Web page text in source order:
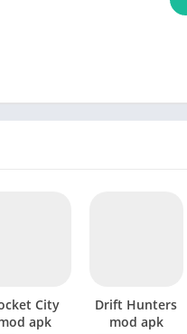
City
apk
Drift Hunters
mod apk